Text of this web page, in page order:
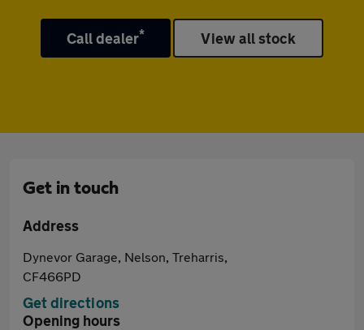
Call dealer* View all stock
Get in touch
Address
Dynevor Garage, Nelson, Treharris,
CF466PD
Get directions
Opening hours